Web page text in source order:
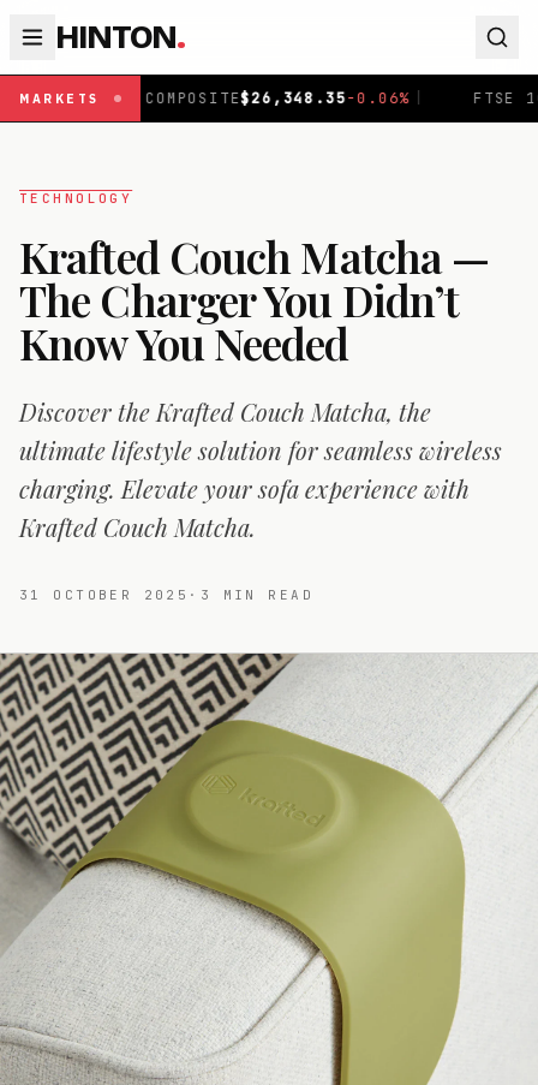
HINTON.
MARKETS$ 26,348.35-0.06% | FTSE 100 10,867.89 -
TECHNOLOGY
Krafted Couch Matcha —
The Charger You Didn’t
Know You Needed
Discover the Krafted Couch Matcha, the
ultimate lifestyle solution for seamless wireless
charging. Elevate your sofa experience with
Krafted Couch Matcha.
31 OCTOBER 2025 · 3 MIN READ